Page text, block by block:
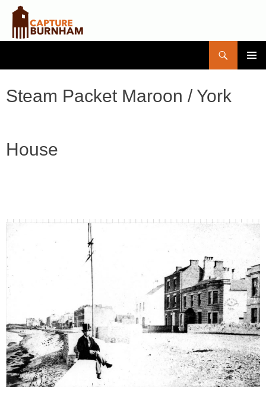
CONTENT
Steam Packet Maroon / York
House